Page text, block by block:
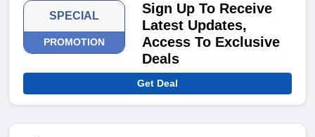
SPECIAL
PROMOTION
Sign Up To Receive
Latest Updates,
Access To Exclusive
Deals
Get Deal